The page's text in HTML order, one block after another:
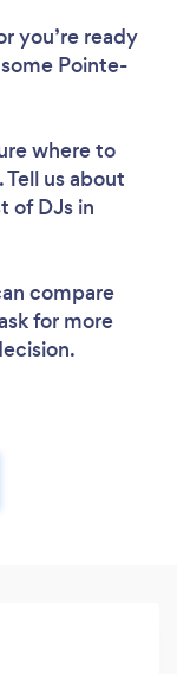
you’re ready
Pointe-
where to
us about
of DJs in
compare
for more